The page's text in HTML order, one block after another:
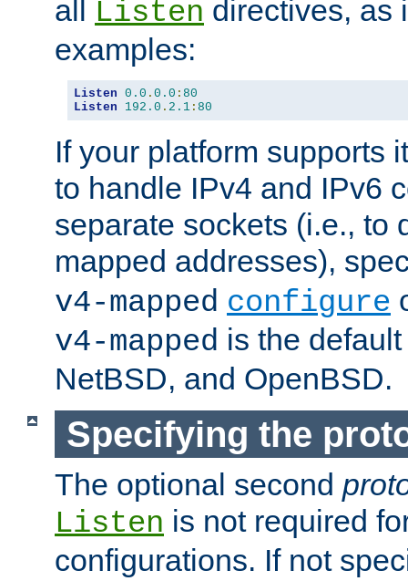
all Listen directives, as
examples:
Listen 0.0 . 0.0 : 80
Listen
192.0 . 2.1 : 80
If your platform supports
to handle IPv4 and IPv6
separate sockets (i.e., to
mapped addresses),
v4-mapped configure
v4-mapped is the
NetBSD, and OpenBSD.
Specifying the
The optional second
Listen is not required
configurations. If not